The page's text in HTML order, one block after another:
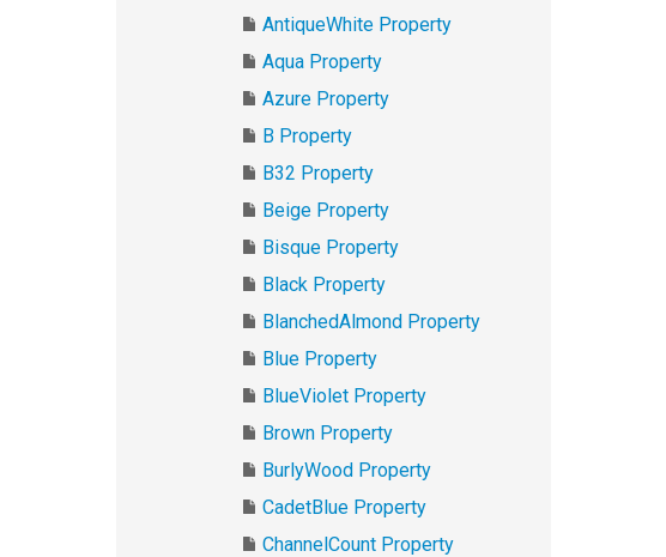
AntiqueWhite Property
Aqua Property
Azure Property
B Property
B32 Property
Beige Property
Bisque Property
Black Property
BlanchedAlmond Property
Blue Property
BlueViolet Property
Brown Property
BurlyWood Property
CadetBlue Property
ChannelCount Property